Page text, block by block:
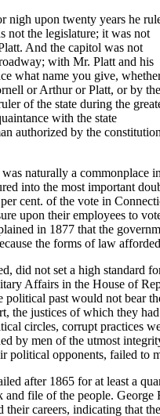
nigh upon twenty years he
the legislature; it was not
And the capitol was not
with Mr. Platt and his
what name you give,
or Arthur or Platt, or by the
of the state during the
with the state
authorized by the
naturally a commonplace
into the most important
cent. of the vote in
upon their employees to
in 1877 that the
the forms of law
did not set a high standard
Affairs in the House of
political past would not bear
the justices of which they
circles, corrupt practices
by men of the utmost
political opponents, failed
after 1865 for at least a
and file of the people.
careers, indicating that